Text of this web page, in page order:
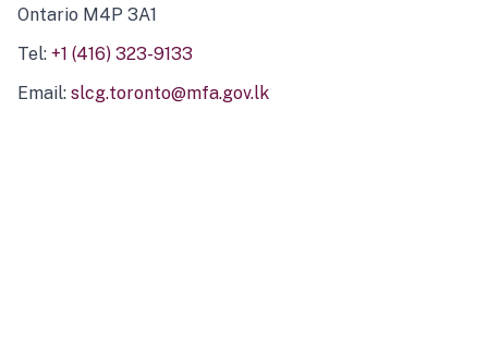
Ontario M4P 3A1
Tel: +1 (416) 323-9133
Email: slcg.toronto@mfa.gov.lk